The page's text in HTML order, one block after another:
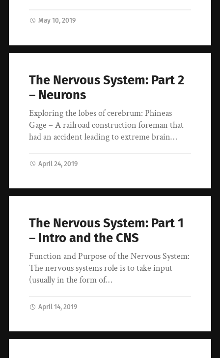
May 10, 2019
The Nervous System: Part 2
– Neurons
Exploring the lobes of cerebrum: Phineas
Gage – A railroad construction foreman that
had an accident leading to extreme brain…
April 24, 2019
The Nervous System: Part 1
– Intro and the CNS
Function and Purpose of the Nervous System:
The nervous systems role is to take input
(usually in the form of…
April 14, 2019